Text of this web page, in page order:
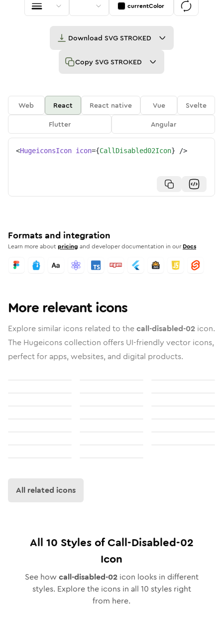
currentColor
Download SVG STROKED
Copy SVG STROKED
Web React React native Vue
Svelte
Flutter
Angular
<HugeiconsIcon icon={CallDisabled02Icon} />
Formats and integration
Learn more aboutpricing and developer documentation in our Docs
More relevant icons
Explore similar icons related to thecall-disabled-02 icon.
The Hugeicons collection offers UI-friendly vector icons,
perfect for apps, websites, and digital products.
All related icons
All 10 Styles ofCall-Disabled-02
Icon
See how call-disabled-02icon looks in different
styles. Explore the icons in all 10 styles right
from here.